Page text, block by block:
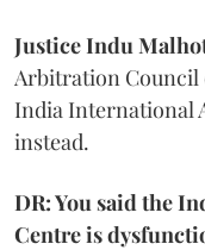
Justice Indu
Arbitration Council
India International
instead.
DR: You said the
Centre is